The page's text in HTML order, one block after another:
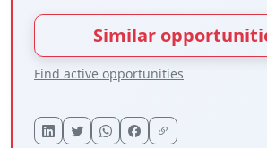
Similar
Find active opportunities